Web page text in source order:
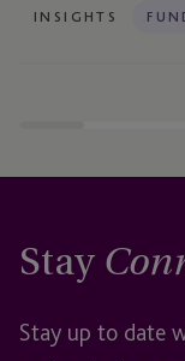
Funds,
INSIGHTS
Stay
Stay up to date